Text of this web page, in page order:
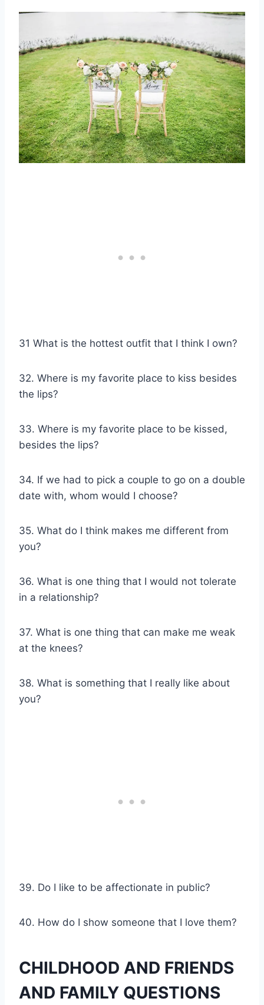
31 What is the hottest outfit that I think I own?
32. Where is my favorite place to kiss besides
the lips?
33. Where is my favorite place to be kissed,
besides the lips?
34. If we had to pick a couple to go on a double
date with, whom would I choose?
35. What do I think makes me different from
you?
36. What is one thing that I would not tolerate
in a relationship?
37. What is one thing that can make me weak
at the knees?
38. What is something that I really like about
you?
39. Do I like to be affectionate in public?
40. How do I show someone that I love them?
CHILDHOOD AND FRIENDS
AND FAMILY QUESTIONS